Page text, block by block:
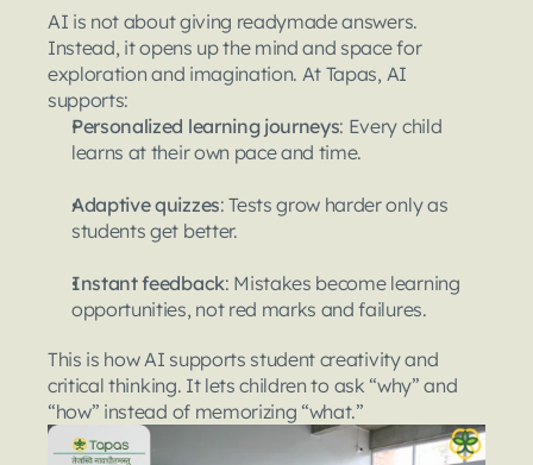
AI is not about giving readymade answers.
Instead, it opens up the mind and space for
exploration and imagination. At Tapas, AI
supports:
Personalized learning journeys: Every child
learns at their own pace and time.
Adaptive quizzes: Tests grow harder only as
students get better.
Instant feedback: Mistakes become learning
opportunities, not red marks and failures.
This is how AI supports student creativity and
critical thinking. It lets children to ask “why” and
“how” instead of memorizing “what.”